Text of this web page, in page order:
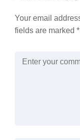
Your email
fields are marked *